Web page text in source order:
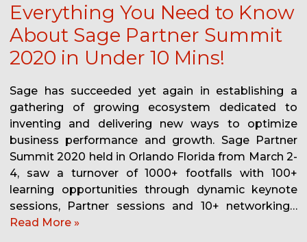
Everything You Need to Know
About Sage Partner Summit
2020 in Under 10 Mins!
Sage has succeeded yet again in establishing a
gathering of growing ecosystem dedicated to
inventing and delivering new ways to optimize
business performance and growth. Sage Partner
Summit 2020 held in Orlando Florida from March 2-
4, saw a turnover of 1000+ footfalls with 100+
learning opportunities through dynamic keynote
sessions, Partner sessions and 10+ networking…
Read More »